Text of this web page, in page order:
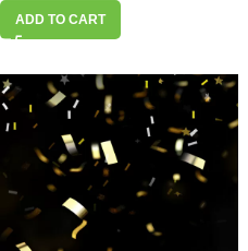
ADD TO CART